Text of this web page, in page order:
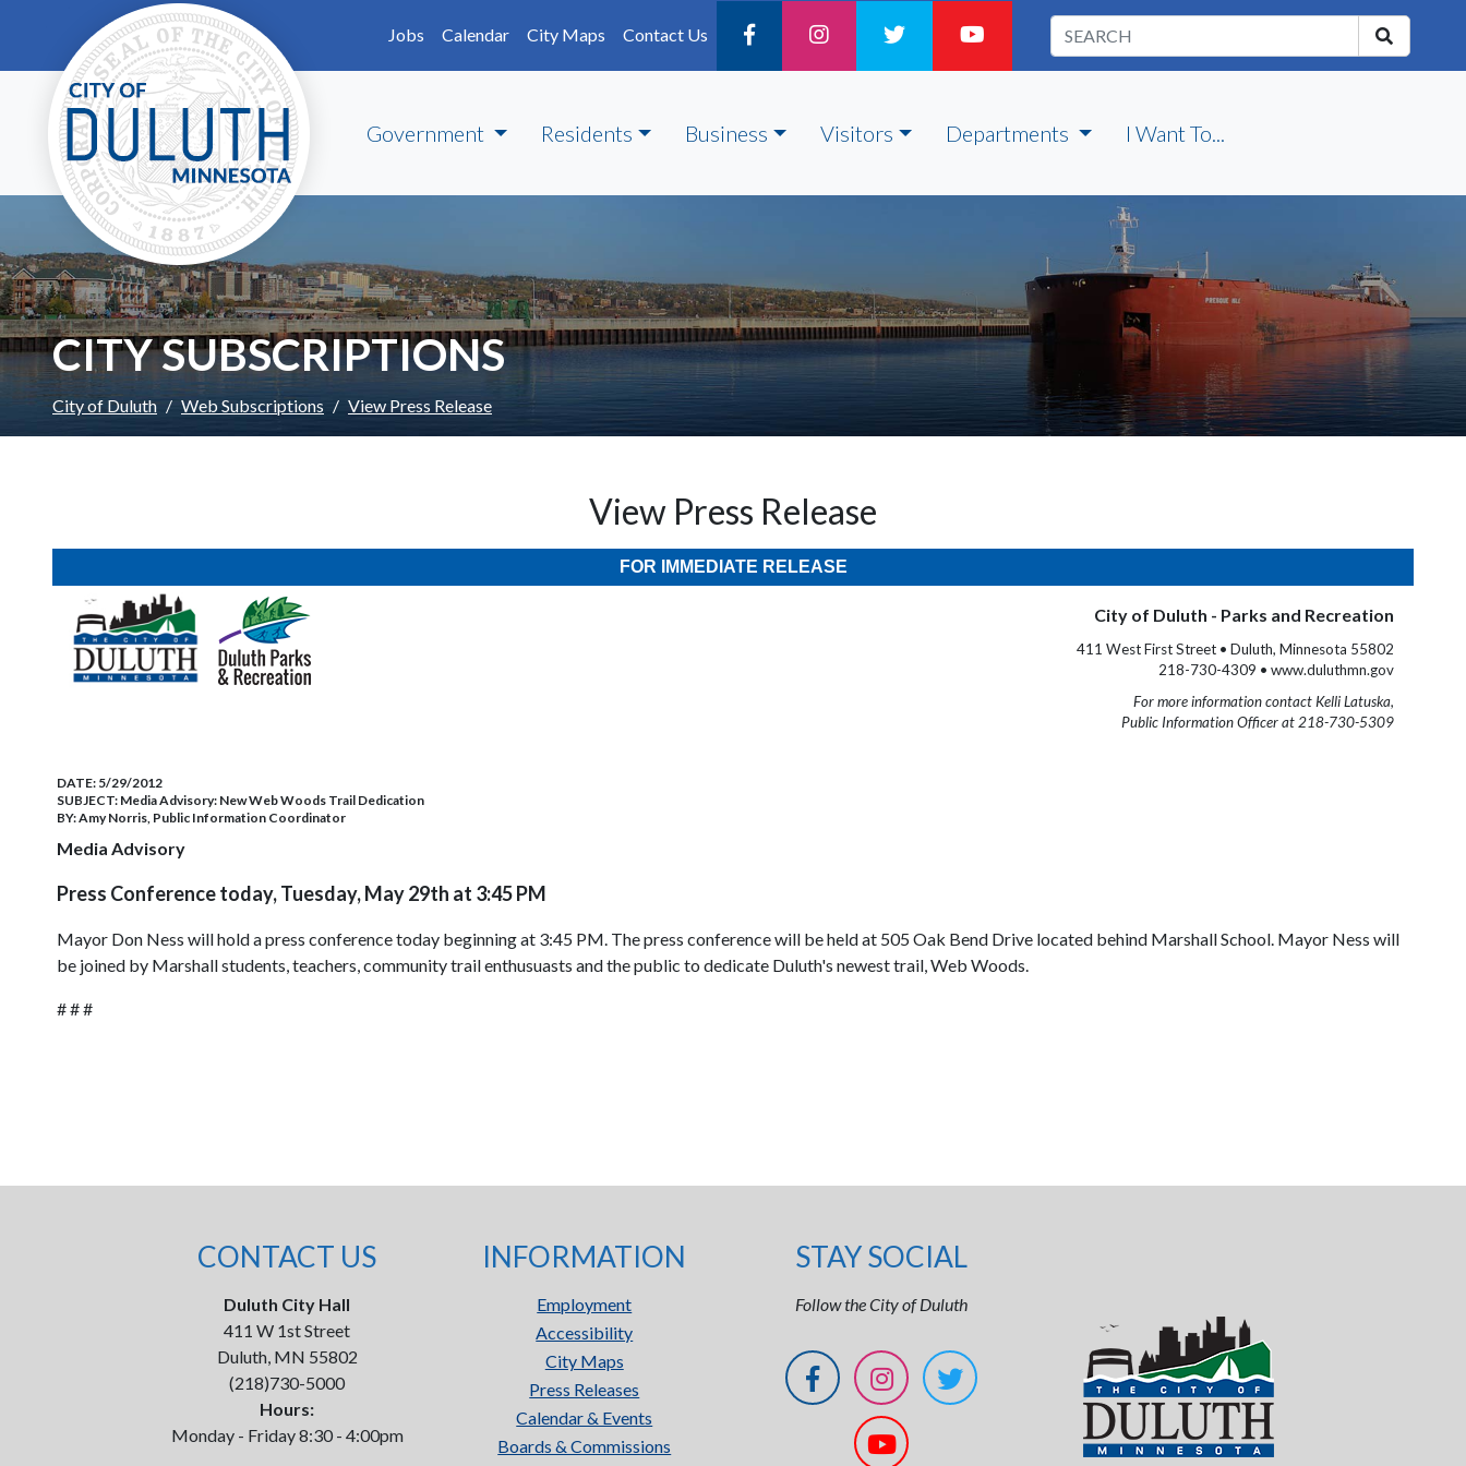
Skip to main content
Jobs
Calendar City Maps Contact Us
Government Residents Business Visitors Departments I Want To...
CITY SUBSCRIPTIONS
City of Duluth Web Subscriptions View Press Release
View Press Release
FOR IMMEDIATE RELEASE
City of Duluth - Parks and Recreation
411 West First Street • Duluth, Minnesota 55802
218-730-4309 • www.duluthmn.gov
For more information contact Kelli Latuska,
Public Information Officer at 218-730-5309
DATE: 5/29/2012
SUBJECT: Media Advisory: New Web Woods Trail Dedication
BY:Amy Norris, Public Information Coordinator
Media Advisory
Press Conference today, Tuesday, May 29th at 3:45 PM
Mayor Don Ness will hold a press conference today beginning at 3:45 PM. The press conference will be held at 505 Oak Bend Drive located behind Marshall School. Mayor Ness will
be joined by Marshall students, teachers, community trail enthusuasts and the public to dedicate Duluth's newest trail, Web Woods.
# # #
CONTACT US
Duluth City Hall
411 W 1st Street
Duluth, MN 55802
(218)730-5000
Hours:
Monday - Friday 8:30 - 4:00pm
INFORMATION
Employment
Accessibility
City Maps
Press Releases
Calendar & Events
Boards & Commissions
STAY SOCIAL
Follow the City of Duluth